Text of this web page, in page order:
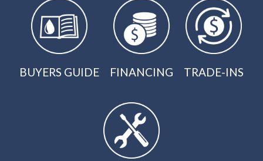
BUYERS GUIDE FINANCING TRADE-INS